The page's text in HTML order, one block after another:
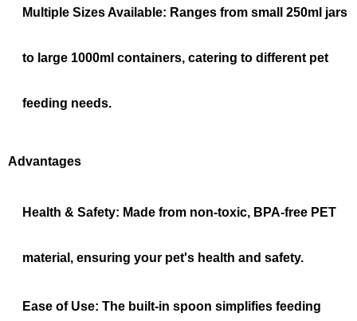
Multiple Sizes Available: Ranges from small 250ml jars
to large 1000ml containers, catering to different pet
feeding needs.
Advantages
Health & Safety: Made from non-toxic, BPA-free PET
material, ensuring your pet's health and safety.
Ease of Use: The built-in spoon simplifies feeding